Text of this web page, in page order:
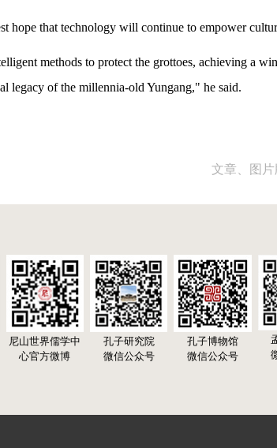
hope that technology will continue to empower
methods to protect the grottoes, achieving a
legacy of the millennia-old Yungang," he said.
文章、图
尼山世界儒学中
心官方微博
孔子研究院
微信公众号
孔子博物馆
微信公众号